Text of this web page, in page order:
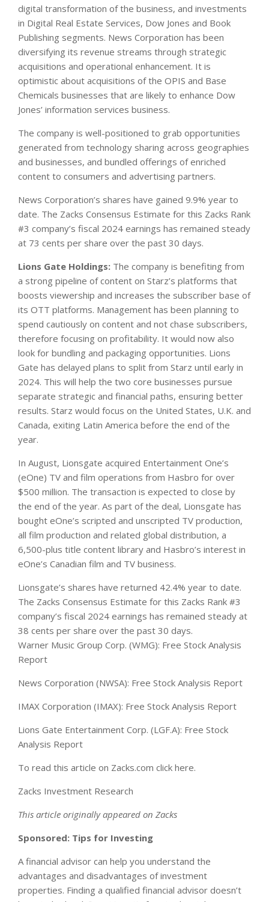
digital transformation of the business, and investments
in Digital Real Estate Services, Dow Jones and Book
Publishing segments. News Corporation has been
diversifying its revenue streams through strategic
acquisitions and operational enhancement. It is
optimistic about acquisitions of the OPIS and Base
Chemicals businesses that are likely to enhance Dow
Jones’ information services business.
The company is well-positioned to grab opportunities
generated from technology sharing across geographies
and businesses, and bundled offerings of enriched
content to consumers and advertising partners.
News Corporation’s shares have gained 9.9% year to
date. The Zacks Consensus Estimate for this Zacks Rank
#3 company’s fiscal 2024 earnings has remained steady
at 73 cents per share over the past 30 days.
Lions Gate Holdings: The company is benefiting from
a strong pipeline of content on Starz’s platforms that
boosts viewership and increases the subscriber base of
its OTT platforms. Management has been planning to
spend cautiously on content and not chase subscribers,
therefore focusing on profitability. It would now also
look for bundling and packaging opportunities. Lions
Gate has delayed plans to split from Starz until early in
2024. This will help the two core businesses pursue
separate strategic and financial paths, ensuring better
results. Starz would focus on the United States, U.K. and
Canada, exiting Latin America before the end of the
year.
In August, Lionsgate acquired Entertainment One’s
(eOne) TV and film operations from Hasbro for over
$500 million. The transaction is expected to close by
the end of the year. As part of the deal, Lionsgate has
bought eOne’s scripted and unscripted TV production,
all film production and related global distribution, a
6,500-plus title content library and Hasbro’s interest in
eOne’s Canadian film and TV business.
Lionsgate’s shares have returned 42.4% year to date.
The Zacks Consensus Estimate for this Zacks Rank #3
company’s fiscal 2024 earnings has remained steady at
38 cents per share over the past 30 days.
Warner Music Group Corp. (WMG): Free Stock Analysis
Report
News Corporation (NWSA): Free Stock Analysis Report
IMAX Corporation (IMAX): Free Stock Analysis Report
Lions Gate Entertainment Corp. (LGF.A): Free Stock
Analysis Report
To read this article on Zacks.com click here.
Zacks Investment Research
This article originally appeared on Zacks
Sponsored: Tips for Investing
A financial advisor can help you understand the
advantages and disadvantages of investment
properties. Finding a qualified financial advisor doesn’t